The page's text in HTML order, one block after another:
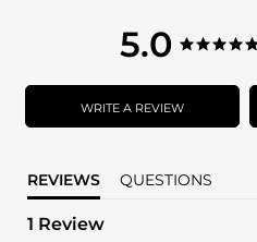
5.0
5.0
rating
WRITE A REVIEW
REVIEWS QUESTIONS
1 Review